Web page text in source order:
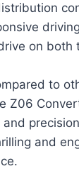
on both
to
Z06
and